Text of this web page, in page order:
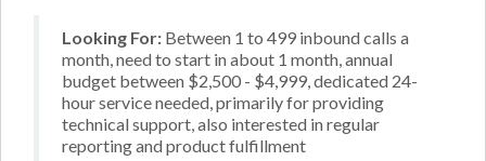
Looking For: Between 1 to 499 inbound calls a
month, need to start in about 1 month, annual
budget between $2,500 - $4,999, dedicated 24-
hour service needed, primarily for providing
technical support, also interested in regular
reporting and product fulfillment